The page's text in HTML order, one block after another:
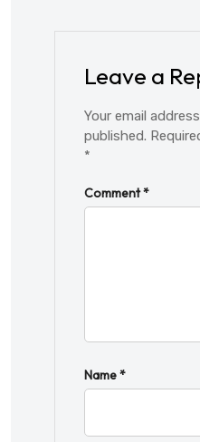
Leave a
Your email
published.
*
Comment*
Name*